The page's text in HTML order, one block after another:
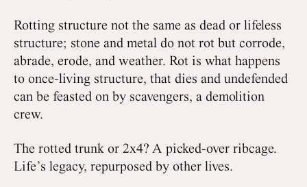
Rotting structure not the same as dead or lifeless
structure; stone and metal do not rot but corrode,
abrade, erode, and weather. Rot is what happens
to once-living structure, that dies and undefended
can be feasted on by scavengers, a demolition
crew.
The rotted trunk or 2x4? A picked-over ribcage.
Life’s legacy, repurposed by other lives.